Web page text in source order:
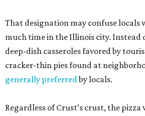
That designation may confuse locals
much time in the Illinois city. Instead
deep-dish casseroles favored by
cracker-thin pies found at
generally preferredby locals.
Regardless of Crust’s crust, the pizza